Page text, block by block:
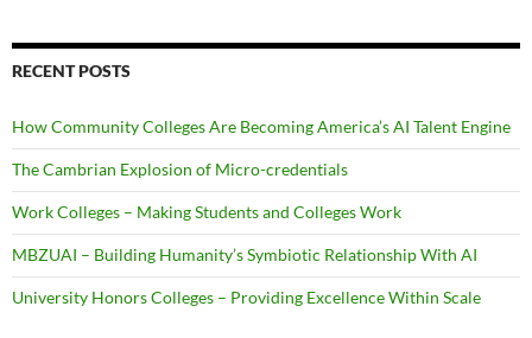
RECENT POSTS
How Community Colleges Are Becoming America’s AI Talent Engine
The Cambrian Explosion of Micro-credentials
Work Colleges – Making Students and Colleges Work
MBZUAI – Building Humanity’s Symbiotic Relationship With AI
University Honors Colleges – Providing Excellence Within Scale